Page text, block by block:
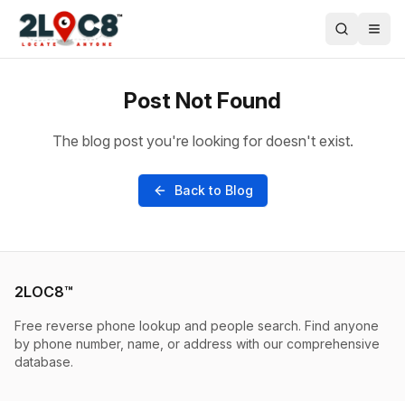
Post Not Found
The blog post you're looking for doesn't exist.
Back to Blog
2LOC8™
Free reverse phone lookup and people search. Find anyone
by phone number, name, or address with our comprehensive
database.